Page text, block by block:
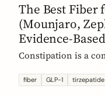
The Best Fiber
(Mounjaro,
Evidence-
Constipation is a
(Mounjaro,
fiber GLP-1 tirzepatide